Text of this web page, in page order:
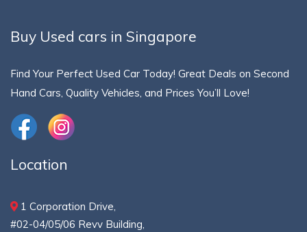
Buy Used cars in Singapore
Find Your Perfect Used Car Today! Great Deals on Second
Hand Cars, Quality Vehicles, and Prices You’ll Love!
Location
1 Corporation Drive,
#02-04/05/06 Revv Building,